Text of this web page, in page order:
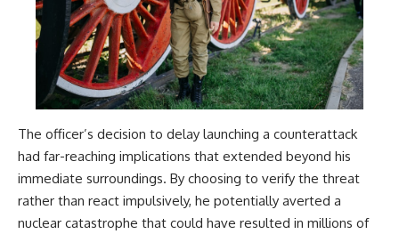
The officer’s decision to delay launching a counterattack
had far-reaching implications that extended beyond his
immediate surroundings. By choosing to verify the threat
rather than react impulsively, he potentially averted a
nuclear catastrophe that could have resulted in millions of